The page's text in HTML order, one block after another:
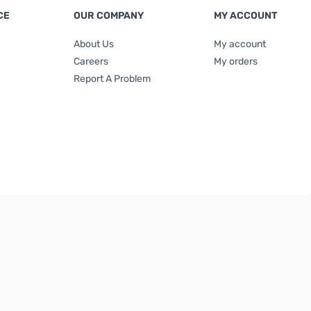
OUR COMPANY
About Us
Careers
Report A Problem
MY ACCOUNT
My account
My orders